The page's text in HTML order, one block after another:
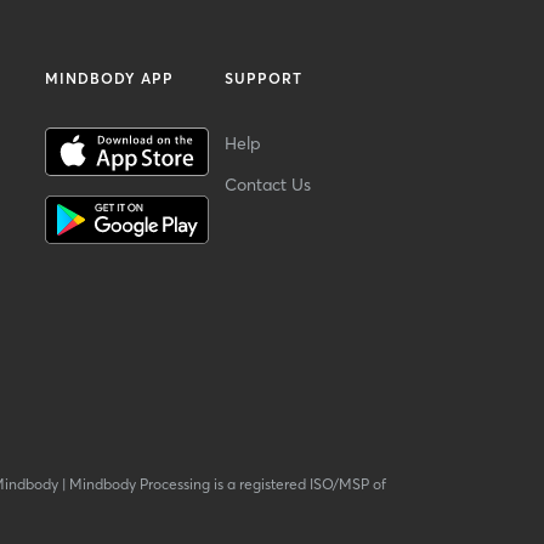
MINDBODY APP SUPPORT
Help
Contact Us
| Mindbody Processing is a registered ISO/MSP of